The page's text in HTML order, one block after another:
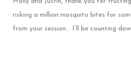
risking a million mosquito bites for
from your session… I’ll be counting